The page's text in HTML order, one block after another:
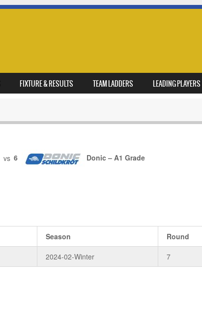
FIXTURE & RESULTS TEAM LADDERS LEADING PLAYERS
vs 6 Donic – A1 Grade
Season Round
2024-02-Winter 7